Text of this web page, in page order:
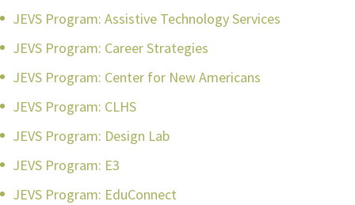
JEVS Program: Assistive Technology Services
JEVS Program: Career Strategies
JEVS Program: Center for New Americans
JEVS Program: CLHS
JEVS Program: Design Lab
JEVS Program: E3
JEVS Program: EduConnect